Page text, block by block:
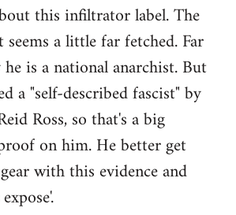
this infiltrator label. The
a little far fetched. Far
is a national anarchist. But
a "self-described fascist" by
Ross, so that's a big
on him. He better get
with this evidence and